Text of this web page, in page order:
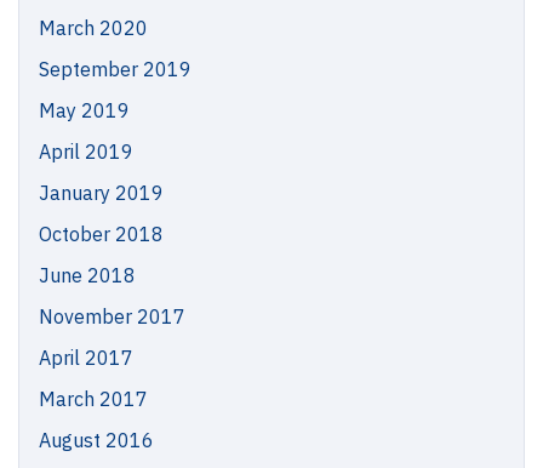
March 2020
September 2019
May 2019
April 2019
January 2019
October 2018
June 2018
November 2017
April 2017
March 2017
August 2016